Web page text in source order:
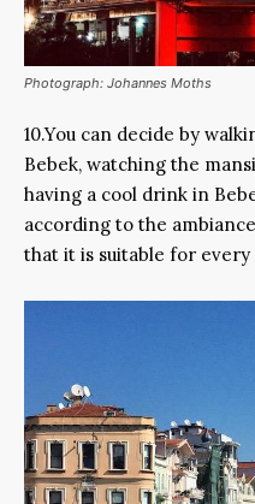
Photograph: Johannes Moths
10.You can decide by
Bebek, watching the
having a cool drink in
according to the
that it is suitable for every